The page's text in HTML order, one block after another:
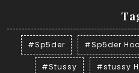
#Sp5der #Sp5der
#Stussy #stussy